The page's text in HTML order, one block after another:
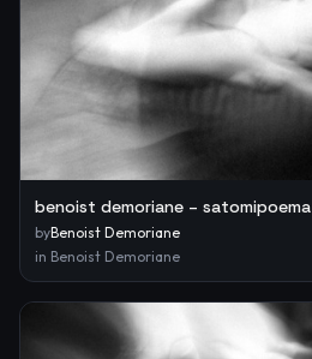
benoist demoriane – satomipoema
byBenoist Demoriane
in Benoist Demoriane